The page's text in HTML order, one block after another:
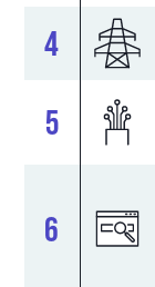
4
5
6